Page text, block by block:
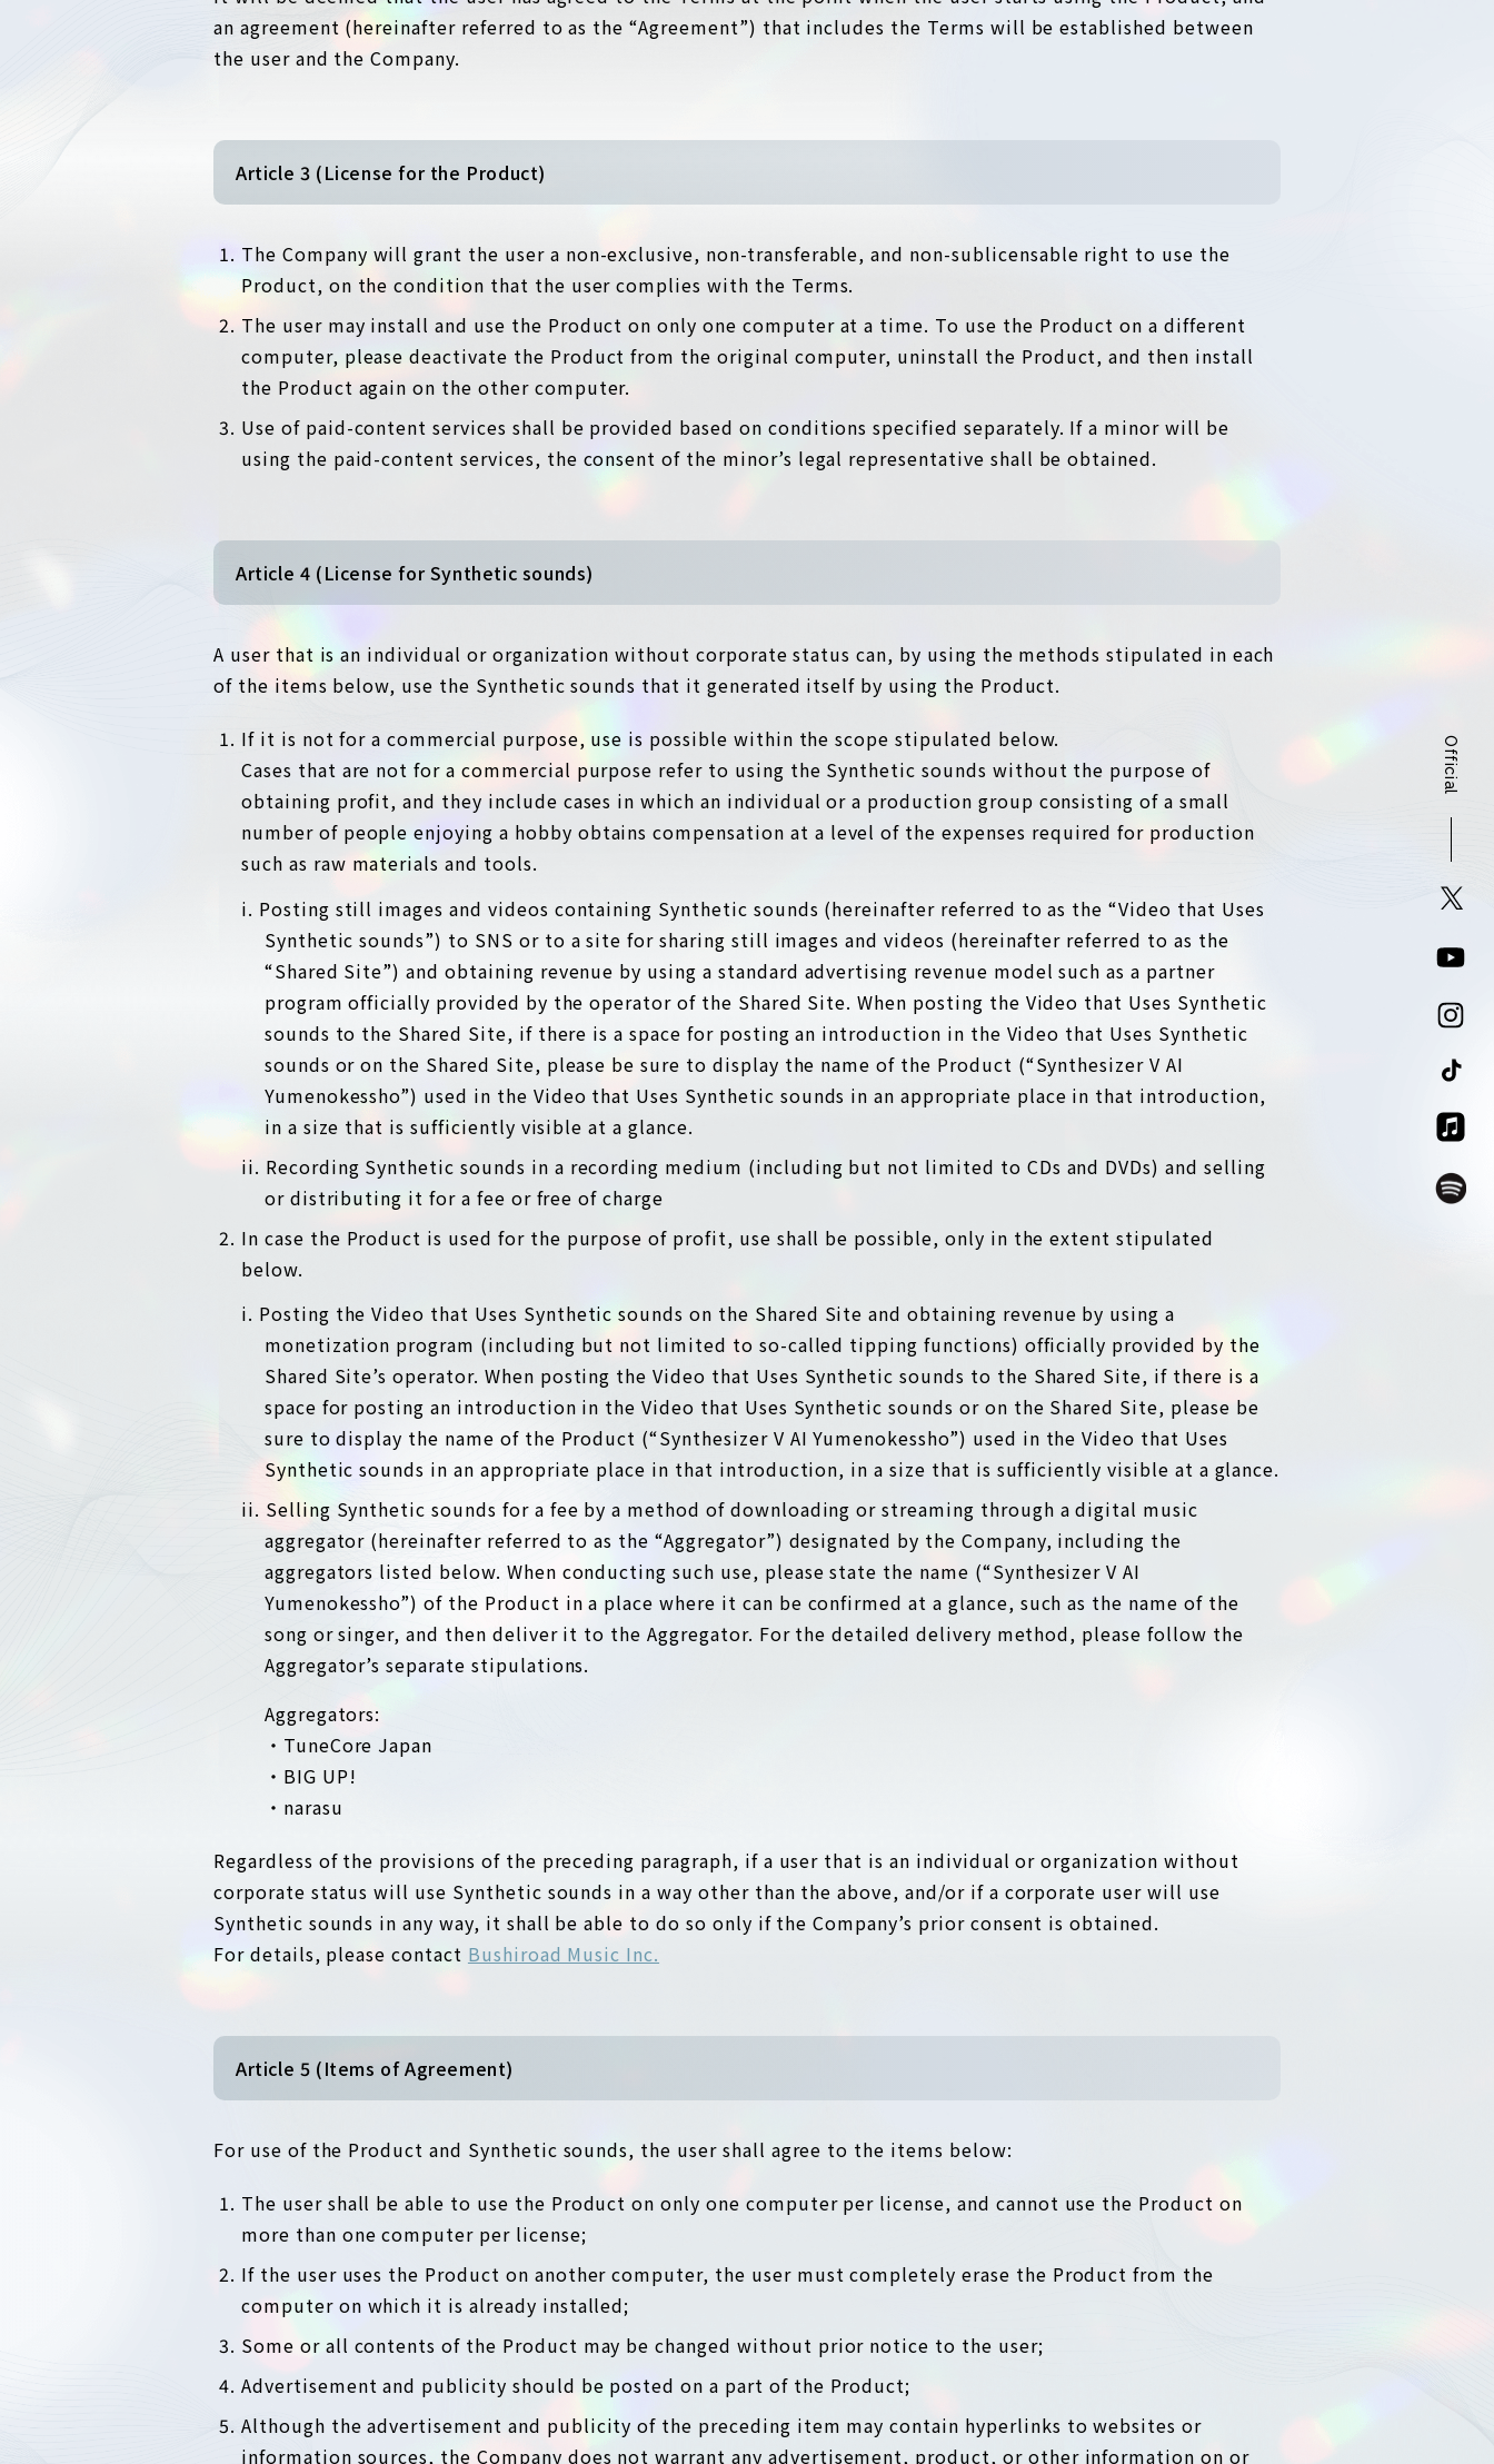
Official
an agreement (hereinafter referred to as the “Agreement”) that includes the Terms will be established between
the user and the Company.
Article 3 (License for the Product)
The Company will grant the user a non-exclusive, non-transferable, and non-sublicensable right to use the
Product, on the condition that the user complies with the Terms.
The user may install and use the Product on only one computer at a time. To use the Product on a different
computer, please deactivate the Product from the original computer, uninstall the Product, and then install
the Product again on the other computer.
Use of paid-content services shall be provided based on conditions specified separately. If a minor will be
using the paid-content services, the consent of the minor’s legal representative shall be obtained.
Article 4 (License for Synthetic sounds)
A user that is an individual or organization without corporate status can, by using the methods stipulated in each
of the items below, use the Synthetic sounds that it generated itself by using the Product.
If it is not for a commercial purpose, use is possible within the scope stipulated below.
Cases that are not for a commercial purpose refer to using the Synthetic sounds without the purpose of
obtaining profit, and they include cases in which an individual or a production group consisting of a small
number of people enjoying a hobby obtains compensation at a level of the expenses required for production
such as raw materials and tools.
i. Posting still images and videos containing Synthetic sounds (hereinafter referred to as the “Video that Uses
Synthetic sounds”) to SNS or to a site for sharing still images and videos (hereinafter referred to as the
“Shared Site”) and obtaining revenue by using a standard advertising revenue model such as a partner
program officially provided by the operator of the Shared Site. When posting the Video that Uses Synthetic
sounds to the Shared Site, if there is a space for posting an introduction in the Video that Uses Synthetic
sounds or on the Shared Site, please be sure to display the name of the Product (“Synthesizer V AI
Yumenokessho”) used in the Video that Uses Synthetic sounds in an appropriate place in that introduction,
in a size that is sufficiently visible at a glance.
ii. Recording Synthetic sounds in a recording medium (including but not limited to CDs and DVDs) and selling
or distributing it for a fee or free of charge
In case the Product is used for the purpose of profit, use shall be possible, only in the extent stipulated
below.
i. Posting the Video that Uses Synthetic sounds on the Shared Site and obtaining revenue by using a
monetization program (including but not limited to so-called tipping functions) officially provided by the
Shared Site’s operator. When posting the Video that Uses Synthetic sounds to the Shared Site, if there is a
space for posting an introduction in the Video that Uses Synthetic sounds or on the Shared Site, please be
sure to display the name of the Product (“Synthesizer V AI Yumenokessho”) used in the Video that Uses
Synthetic sounds in an appropriate place in that introduction, in a size that is sufficiently visible at a glance.
ii. Selling Synthetic sounds for a fee by a method of downloading or streaming through a digital music
aggregator (hereinafter referred to as the “Aggregator”) designated by the Company, including the
aggregators listed below. When conducting such use, please state the name (“Synthesizer V AI
Yumenokessho”) of the Product in a place where it can be confirmed at a glance, such as the name of the
song or singer, and then deliver it to the Aggregator. For the detailed delivery method, please follow the
Aggregator’s separate stipulations.
Aggregators:
・TuneCore Japan
・BIG UP!
・narasu
Regardless of the provisions of the preceding paragraph, if a user that is an individual or organization without
corporate status will use Synthetic sounds in a way other than the above, and/or if a corporate user will use
Synthetic sounds in any way, it shall be able to do so only if the Company’s prior consent is obtained.
For details, please contact Bushiroad Music Inc.
Article 5 (Items of Agreement)
For use of the Product and Synthetic sounds, the user shall agree to the items below:
The user shall be able to use the Product on only one computer per license, and cannot use the Product on
more than one computer per license;
If the user uses the Product on another computer, the user must completely erase the Product from the
computer on which it is already installed;
Some or all contents of the Product may be changed without prior notice to the user;
Advertisement and publicity should be posted on a part of the Product;
Although the advertisement and publicity of the preceding item may contain hyperlinks to websites or
information sources, the Company does not warrant any advertisement, product, or other information on or